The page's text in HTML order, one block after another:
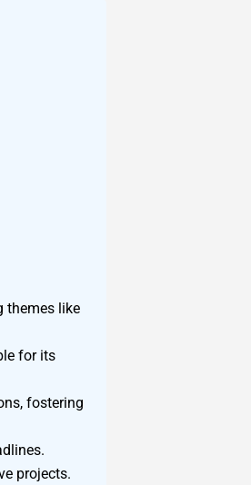
themes like
for its
fostering
projects.